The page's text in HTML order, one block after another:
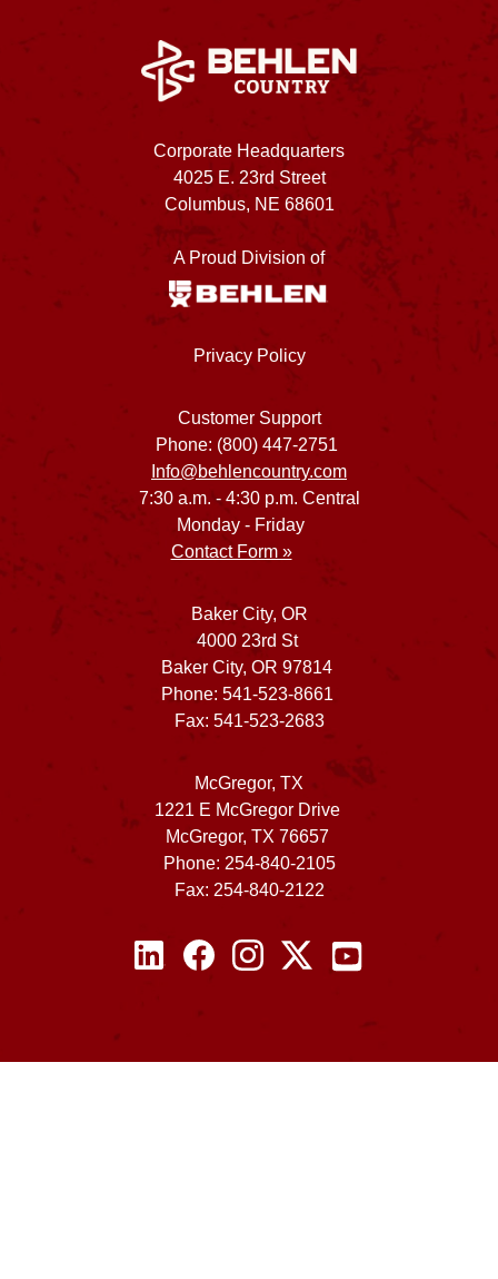
Corporate Headquarters
4025 E. 23rd Street
Columbus, NE 68601
A Proud Division of
Privacy Policy
Customer Support
Phone: (800) 447-2751
Info@behlencountry.com
7:30 a.m. - 4:30 p.m. Central
Monday - Friday
Contact Form »
Baker City, OR
4000 23rd St
Baker City, OR 97814
Phone: 541-523-8661
Fax: 541-523-2683
McGregor, TX
1221 E McGregor Drive
McGregor, TX 76657
Phone: 254-840-2105
Fax: 254-840-2122